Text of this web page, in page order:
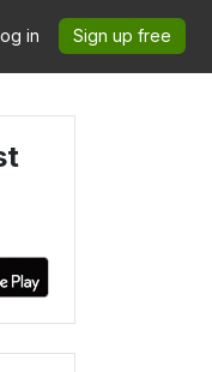
in Sign up free